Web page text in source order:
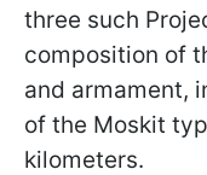
three such
composition of
and armament,
of the Moskit
kilometers.